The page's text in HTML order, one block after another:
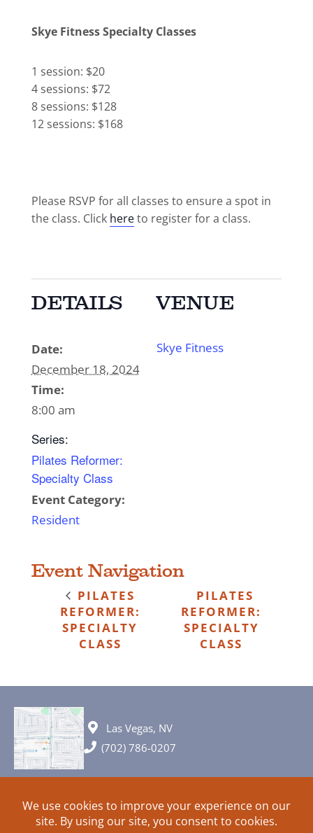
Skye Fitness Specialty Classes
1 session: $20
4 sessions: $72
8 sessions: $128
12 sessions: $168
Please RSVP for all classes to ensure a spot in
the class. Click hereto register for a class.
DETAILS
Date:
December 18, 2024
Time:
8:00 am
Series:
Pilates Reformer:
Specialty Class
Event Category:
Resident
VENUE
Skye Fitness
Event Navigation
PILATES
REFORMER:
SPECIALTY
CLASS
PILATES
REFORMER:
SPECIALTY
CLASS
Las Vegas, NV
(702) 786-0207
© 2026 All rights reserved. Plans, specifications and ideas are all
subject to change without notice.